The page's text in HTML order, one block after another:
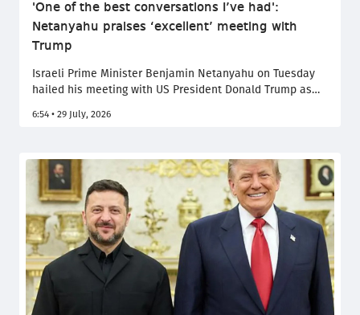
'One of the best conversations I’ve had':
Netanyahu praises ‘excellent’ meeting with
Trump
Israeli Prime Minister Benjamin Netanyahu on Tuesday
hailed his meeting with US President Donald Trump as
one of the best he has ever had with an American
weapons, as tensions linked to the conflict with Tehran
remain high.
6:54 • 29 July, 2026